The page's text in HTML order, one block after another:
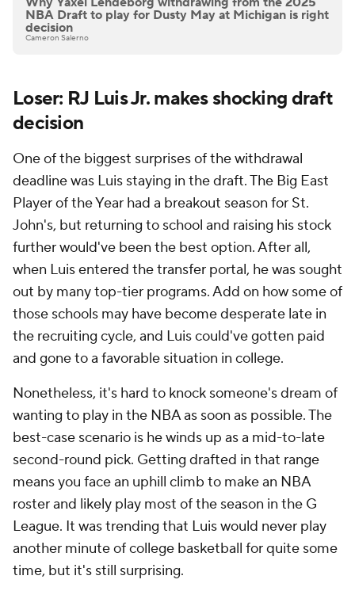
NBA Draft to play for Dusty May at Michigan is right
decision
Cameron Salerno
Loser: RJ Luis Jr. makes shocking draft
decision
One of the biggest surprises of the withdrawal
deadline was Luis staying in the draft. The Big East
Player of the Year had a breakout season for St.
John's, but returning to school and raising his stock
further would've been the best option. After all,
when Luis entered the transfer portal, he was sought
out by many top-tier programs. Add on how some of
those schools may have become desperate late in
the recruiting cycle, and Luis could've gotten paid
and gone to a favorable situation in college.
Nonetheless, it's hard to knock someone's dream of
wanting to play in the NBA as soon as possible. The
best-case scenario is he winds up as a mid-to-late
second-round pick. Getting drafted in that range
means you face an uphill climb to make an NBA
roster and likely play most of the season in the G
League. It was trending that Luis would never play
another minute of college basketball for quite some
time, but it's still surprising.